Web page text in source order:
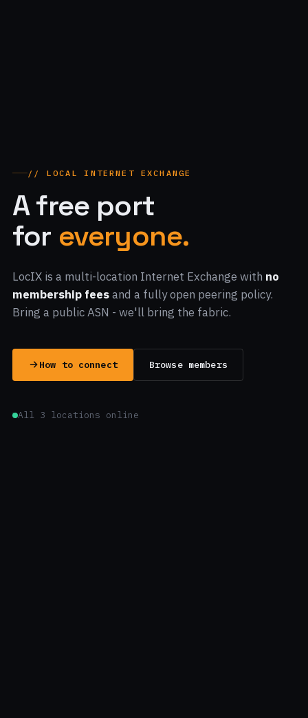
// LOCAL INTERNET EXCHANGE
A free port
for everyone.
LocIX is a multi-location Internet Exchange with no
membership feesand a fully open peering policy.
Bring a public ASN - we'll bring the fabric.
How to connect Browse members
All 3 locations online